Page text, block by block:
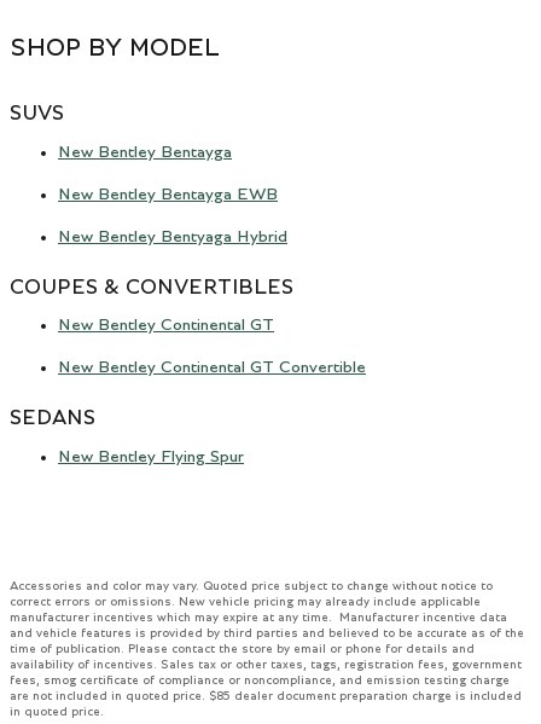
SHOP BY MODEL
SUVS
New Bentley Bentayga
New Bentley Bentayga EWB
New Bentley Bentyaga Hybrid
COUPES & CONVERTIBLES
New Bentley Continental GT
New Bentley Continental GT Convertible
SEDANS
New Bentley Flying Spur
Accessories and color may vary. Quoted price subject to change without notice to
correct errors or omissions. New vehicle pricing may already include applicable
manufacturer incentives which may expire at any time. Manufacturer incentive data
and vehicle features is provided by third parties and believed to be accurate as of the
time of publication. Please contact the store by email or phone for details and
availability of incentives. Sales tax or other taxes, tags, registration fees, government
fees, smog certificate of compliance or noncompliance, and emission testing charge
are not included in quoted price. $85 dealer document preparation charge is included
in quoted price.